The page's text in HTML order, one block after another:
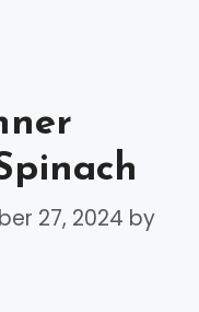
27, 2024 by